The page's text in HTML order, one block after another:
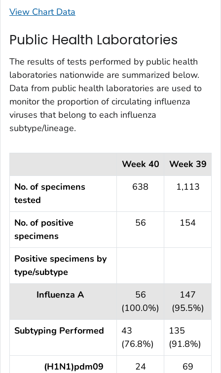
View Chart Data
Public Health Laboratories
The results of tests performed by public health
laboratories nationwide are summarized below.
Data from public health laboratories are used to
monitor the proportion of circulating influenza
viruses that belong to each influenza
subtype/lineage.
Week 40
Week 39
No. of specimens
tested
638 1,113
No. of positive
specimens
56 154
Positive specimens by
type/subtype
Influenza A
56
(100.0%)
147
(95.5%)
Subtyping Performed
43
(76.8%)
135
(91.8%)
(H1N1)pdm09
24
69